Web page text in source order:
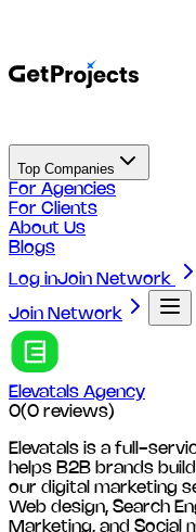
Top Companies
For Agencies
For Clients
About Us
Blogs
Log inJoin Network
Join Network
Elevatals Agency
0(0 reviews)
Elevatals is a full-
helps B2B brands
our digital marketing
Web design, Search
Marketing, and Social